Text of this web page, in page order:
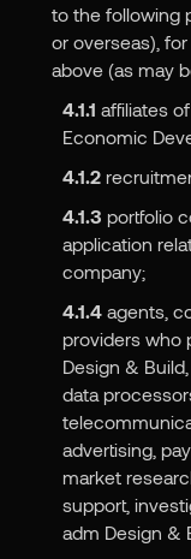
to the following
or overseas),
above (as may
4.1.1 affiliates
Economic
4.1.2
4.1.3 portfolio
application
company;
4.1.4agents,
providers who
Design &
data
advertising,
market
support,
adm Design &